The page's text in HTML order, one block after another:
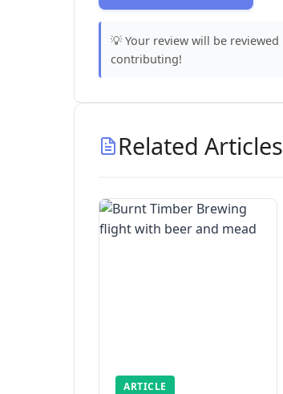
💡 Your review will be
contributing!
Related
ARTICLE